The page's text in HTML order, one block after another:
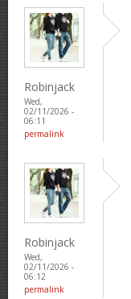
Robinjack
Wed,
02/11/2026 -
06:11
permalink
Robinjack
Wed,
02/11/2026 -
06:12
permalink